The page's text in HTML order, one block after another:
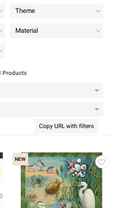
Theme
Material
Products
Copy URL with filters
NEW